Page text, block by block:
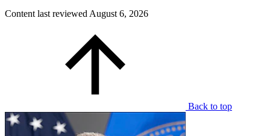
Content last reviewed August 6, 2026
Back to top